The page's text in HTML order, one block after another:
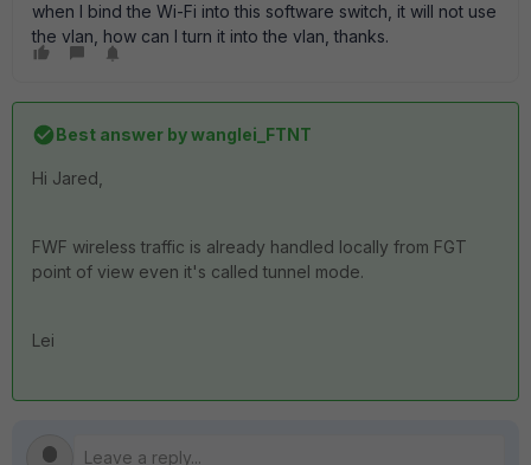
when I bind the Wi-Fi into this software switch, it will not use
the vlan, how can I turn it into the vlan, thanks.
Best answer bywanglei_FTNT
Hi Jared,
FWF wireless traffic is already handled locally from FGT
point of view even it's called tunnel mode.
Lei